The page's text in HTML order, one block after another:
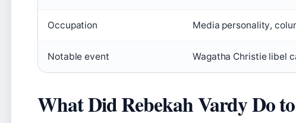
Occupation Media personality,
Notable event Wagatha Christie libel
What Did Rebekah Vardy Do